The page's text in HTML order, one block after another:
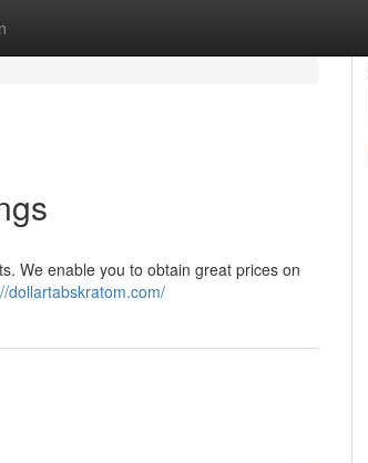
We enable you to obtain great prices on
dollartabskratom.com/